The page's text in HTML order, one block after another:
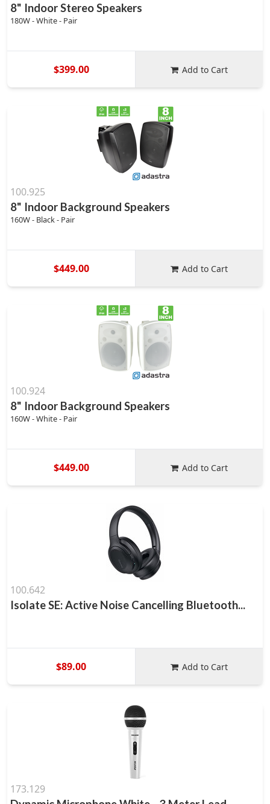
8" Indoor Stereo Speakers
180W - White - Pair
$399.00 Add to Cart
100.925
8" Indoor Background Speakers
160W - Black - Pair
$449.00 Add to Cart
100.924
8" Indoor Background Speakers
160W - White - Pair
$449.00 Add to Cart
100.642
Isolate SE: Active Noise Cancelling Bluetooth...
$89.00 Add to Cart
173.129